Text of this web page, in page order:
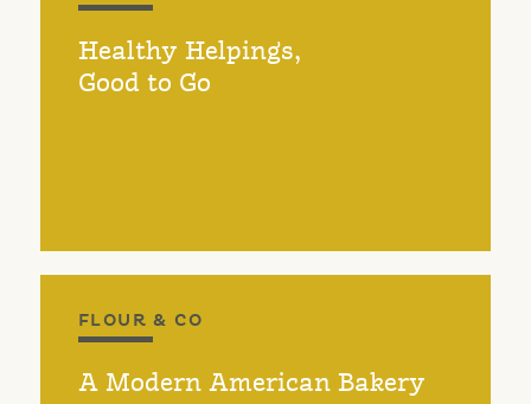
Healthy Helpings,
Good to Go
FLOUR & CO
A Modern American Bakery